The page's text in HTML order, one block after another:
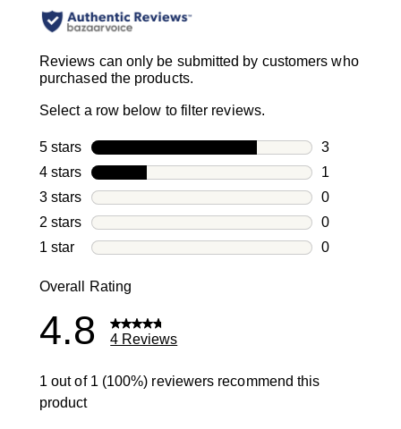
Reviews can only be submitted by customers who
purchased the products.
Select a row below to filter reviews.
5 stars stars
3
3 reviews
4 stars stars
1
1 review
3 stars stars
0
0 reviews
2 stars stars
0
0 reviews
1 star stars
0
Overall Rating
4.8 4 Reviews
1 out of 1 (100%) reviewers recommend this
product